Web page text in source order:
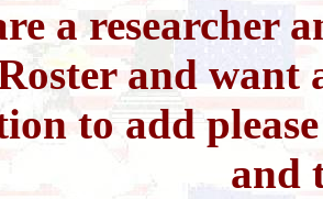
a researcher
and want
to add
and